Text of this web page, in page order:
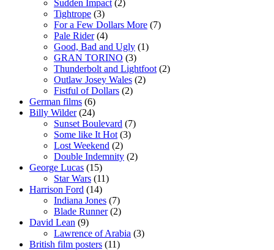
Sudden Impact (2)
Tightrope (3)
For a Few Dollars More (7)
Pale Rider(4)
Good, Bad and Ugly (1)
GRAN TORINO (3)
Thunderbolt and Lightfoot (2)
Outlaw Josey Wales (2)
Fistful of Dollars (2)
German films (6)
Billy Wilder(24)
Sunset Boulevard (7)
Some like It Hot (3)
Lost Weekend (2)
Double Indemnity (2)
George Lucas (15)
Star Wars (11)
Harrison Ford (14)
Indiana Jones (7)
Blade Runner(2)
David Lean (9)
Lawrence of Arabia (3)
British film posters (11)